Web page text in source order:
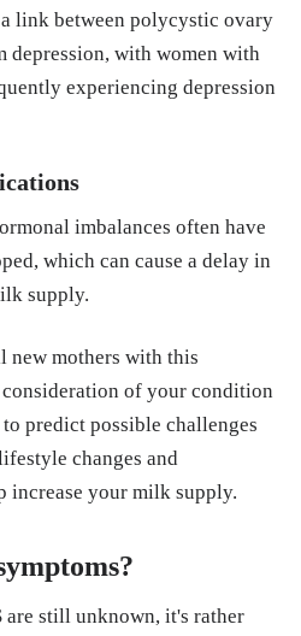
link between polycystic ovary
depression, with women with
experiencing depression
imbalances often have
which can cause a delay in
supply.
new mothers with this
of your condition
predict possible challenges
changes and
increase your milk supply.
are still unknown, it's rather